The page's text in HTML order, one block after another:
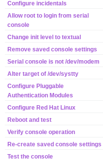
Configure incidentals
Allow root to login from serial
console
Change init level to textual
Remove saved console settings
Serial console is not /dev/modem
Alter target of /dev/systty
Configure Pluggable
Authentication Modules
Configure Red Hat Linux
Reboot and test
Verify console operation
Re-create saved console settings
Test the console